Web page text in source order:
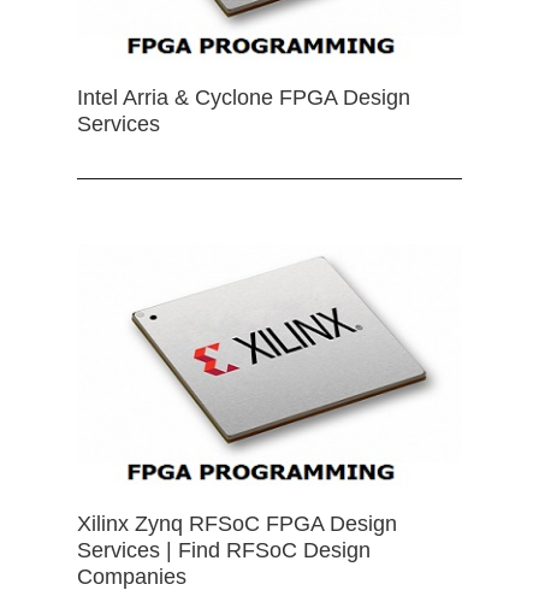
Intel Arria & Cyclone FPGA Design
Services
Xilinx Zynq RFSoC FPGA Design
Services | Find RFSoC Design
Companies